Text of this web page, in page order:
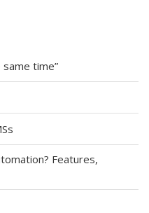
same time”
Features,